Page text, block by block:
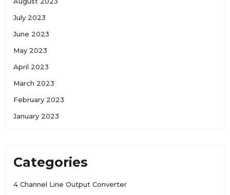
July 2023
June 2023
May 2023
April 2023
March 2023
February 2023
January 2023
Categories
4 Channel Line Output Converter